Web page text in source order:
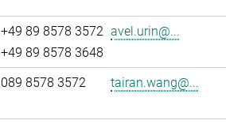
+49 89 8578 3572
+49 89 8578 3648
avel.urin@...
089 8578 3572 tairan.wang@...